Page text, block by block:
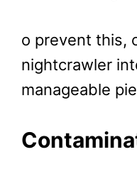
o prevent this,
nightcrawler
manageable